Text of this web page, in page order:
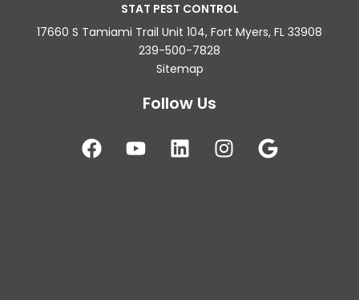
STAT PEST CONTROL
17660 S Tamiami Trail Unit 104, Fort Myers, FL 33908
239-500-7828
Sitemap
Follow Us